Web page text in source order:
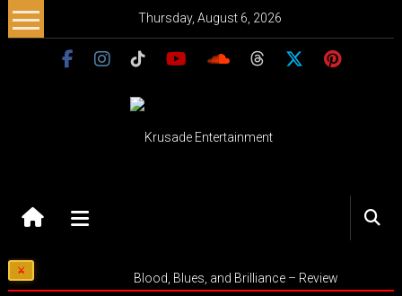
Skip
to
Thursday, August 6, 2026
Entertainment
Music
–
Blood, Blues, and Brilliance – Review